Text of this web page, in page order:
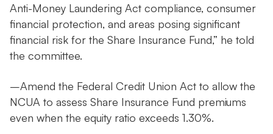
Anti-Money Laundering Act compliance, consumer
financial protection, and areas posing significant
financial risk for the Share Insurance Fund,” he told
the committee.
–Amend the Federal Credit Union Act to allow the
NCUA to assess Share Insurance Fund premiums
even when the equity ratio exceeds 1.30%.